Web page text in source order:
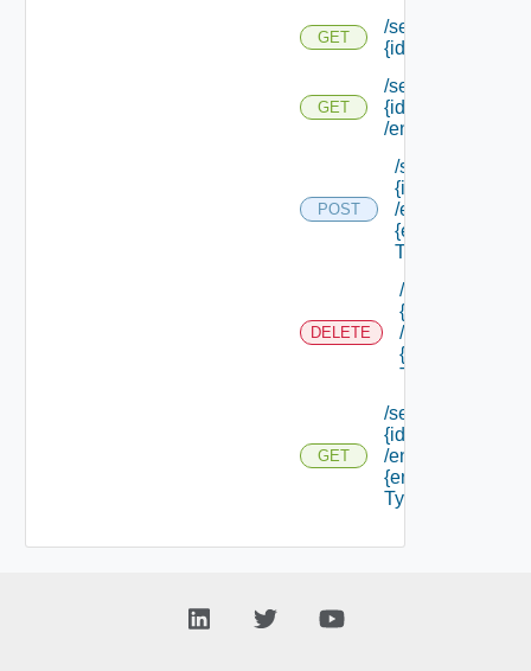
GET
/services/
{id}
GET
/services/
{id}
/endpoints
POST
/services/
{id}
/endpoints/
{endpoint
Type Id}
DELETE
/services/
{id}
/endpoints/
{endpoint
Type Id}
GET
/services/
{id}
/endpoints/
{endpoint
Type Id}